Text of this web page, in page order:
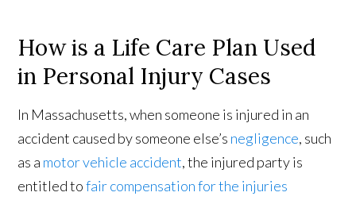
How is a Life Care Plan Used
in Personal Injury Cases
In Massachusetts, when someone is injured in an
accident caused by someone else’s negligence, such
as a motor vehicle accident, the injured party is
entitled tofair compensation for the injuries